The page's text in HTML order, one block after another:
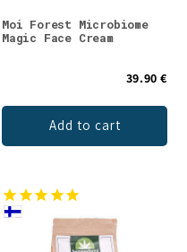
Moi Forest Microbiome
Magic Face Cream
39.90 €
Add to cart